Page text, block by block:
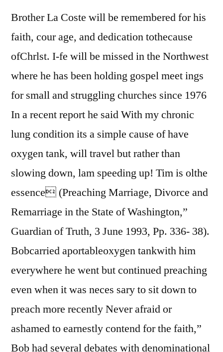
Brother La Coste will be remembered for his
faith, cour age, and dedication tothecause
ofChrlst. I-fe will be missed in the Northwest
where he has been holding gospel meet ings
for small and struggling churches since 1976
In a recent report he said With my chronic
lung condition its a simple cause of have
oxygen tank, will travel but rather than
slowing down, lam speeding up! Tim is olthe
essence (Preaching Marriage, Divorce and
Remarriage in the State of Washington,”
Guardian of Truth, 3 June 1993, Pp. 336- 38).
Bobcarried aportableoxygen tankwith him
everywhere he went but continued preaching
even when it was neces sary to sit down to
preach more recently Never afraid or
ashamed to earnestly contend for the faith,”
Bob had several debates with denominational